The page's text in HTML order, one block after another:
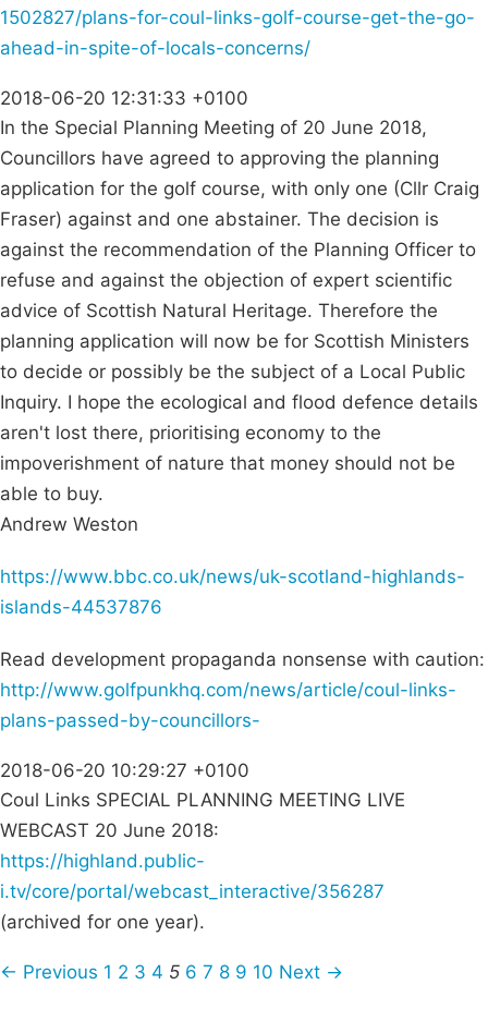
1502827/plans-for-coul-links-golf-course-get-the-go-
ahead-in-spite-of-locals-concerns/
2018-06-20 12:31:33 +0100
In the Special Planning Meeting of 20 June 2018,
Councillors have agreed to approving the planning
application for the golf course, with only one (Cllr Craig
Fraser) against and one abstainer. The decision is
against the recommendation of the Planning Officer to
refuse and against the objection of expert scientific
advice of Scottish Natural Heritage. Therefore the
planning application will now be for Scottish Ministers
to decide or possibly be the subject of a Local Public
Inquiry. I hope the ecological and flood defence details
aren't lost there, prioritising economy to the
impoverishment of nature that money should not be
able to buy.
Andrew Weston
https://www.bbc.co.uk/news/uk-scotland-highlands-
islands-44537876
Read development propaganda nonsense with caution:
http://www.golfpunkhq.com/news/article/coul-links-
plans-passed-by-councillors-
2018-06-20 10:29:27 +0100
Coul Links SPECIAL PLANNING MEETING LIVE
WEBCAST 20 June 2018:
https://highland.public-
i.tv/core/portal/webcast_interactive/356287
(archived for one year).
← Previous 1 2 3 4 5 6 7 8 9 10 Next →